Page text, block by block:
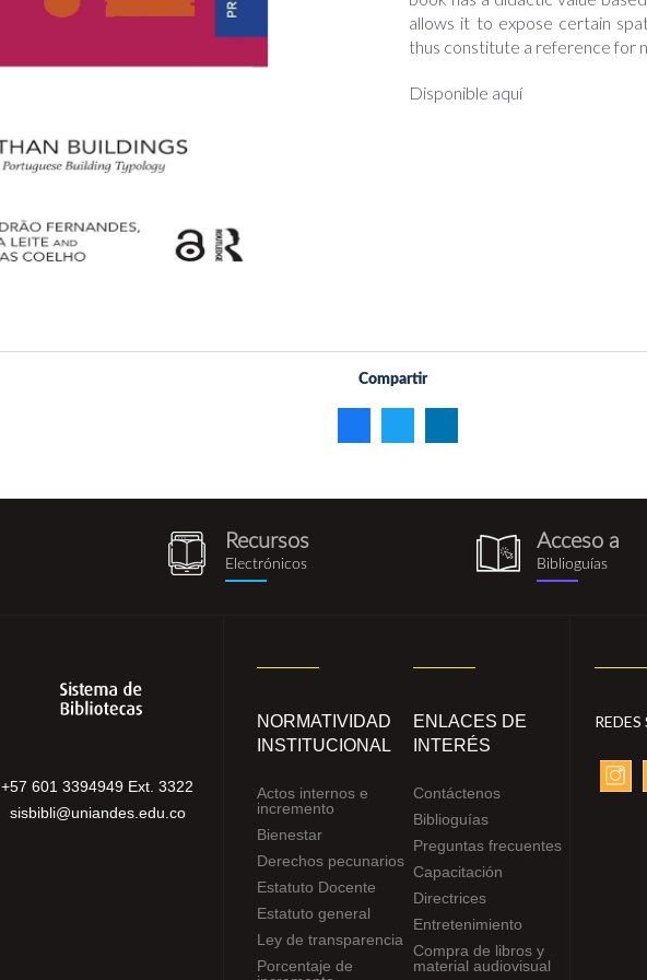
allows it to expose certain
thus constitute a reference for
Disponible aquí
Compartir
recursos_electronicos.png
Recursos
Electrónicos biblioguia.png
Acceso a
Biblioguías
+57 601 3394949 Ext. 3322
sisbibli@uniandes.edu.co
NORMATIVIDAD
INSTITUCIONAL
Actos internos e
incremento
Bienestar
Derechos pecunarios
Estatuto Docente
Estatuto general
Ley de transparencia
Porcentaje de
ENLACES DE
INTERÉS
Contáctenos
Biblioguías
Preguntas frecuentes
Capacitación
Directrices
Entretenimiento
Compra de libros y
material audiovisual